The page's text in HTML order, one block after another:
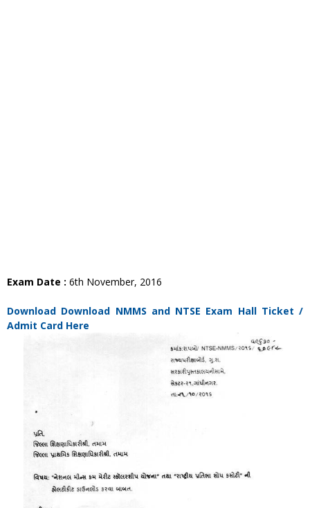
Exam Date : 6th November, 2016
Download Download NMMS and NTSE Exam Hall Ticket /
Admit Card Here